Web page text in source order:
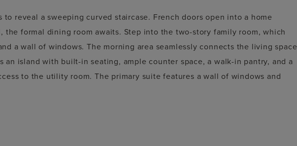
reveal a sweeping curved staircase. French doors open into a home
the formal dining room awaits. Step into the two-story family room, which
a wall of windows. The morning area seamlessly connects the living space
an island with built-in seating, ample counter space, a walk-in pantry, and a
to the utility room. The primary suite features a wall of windows and
and two walk-in closets. A private guest suite off the morning area